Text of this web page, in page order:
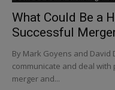
What Could Be a
Successful
By Mark Goyens and David
communicate and deal
merger and...